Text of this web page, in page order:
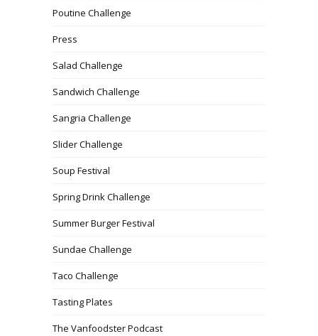
Poutine Challenge
Press
Salad Challenge
Sandwich Challenge
Sangria Challenge
Slider Challenge
Soup Festival
Spring Drink Challenge
Summer Burger Festival
Sundae Challenge
Taco Challenge
Tasting Plates
The Vanfoodster Podcast